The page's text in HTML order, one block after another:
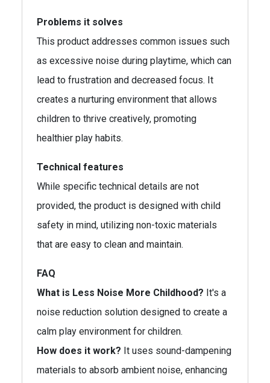
Problems it solves
This product addresses common issues such
as excessive noise during playtime, which can
lead to frustration and decreased focus. It
creates a nurturing environment that allows
children to thrive creatively, promoting
healthier play habits.
Technical features
While specific technical details are not
provided, the product is designed with child
safety in mind, utilizing non-toxic materials
that are easy to clean and maintain.
FAQ
What is Less Noise More Childhood? It's a
noise reduction solution designed to create a
calm play environment for children.
How does it work? It uses sound-dampening
materials to absorb ambient noise, enhancing